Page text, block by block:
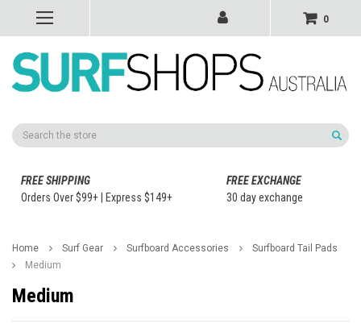
0
Search
FREE SHIPPING
Orders Over $99+ | Express $149+
FREE EXCHANGE
30 day exchange
Home Surf Gear Surfboard Accessories
Surfboard Tail Pads
Medium
Medium